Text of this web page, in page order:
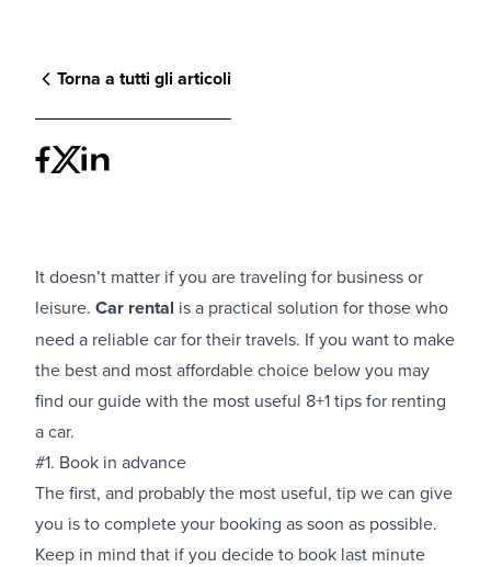
Torna a tutti gli articoli
It doesn’t matter if you are traveling for business or
leisure. Car rental is a practical solution for those who
need a reliable car for their travels. If you want to make
the best and most affordable choice below you may
find our guide with the most useful 8+1 tips for renting
a car.
#1. Book in advance
The first, and probably the most useful, tip we can give
you is to complete your booking as soon as possible.
Keep in mind that if you decide to book last minute